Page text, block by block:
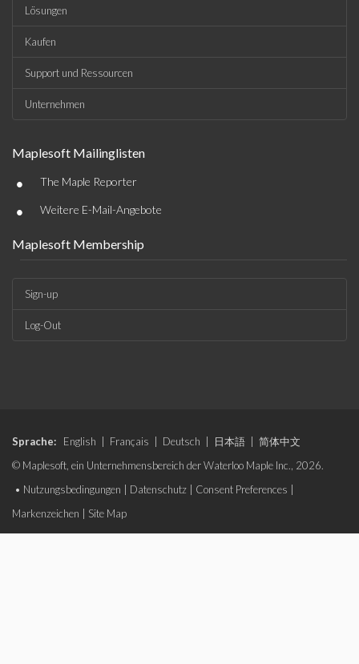
Lösungen
Kaufen
Support und Ressourcen
Unternehmen
Maplesoft Mailinglisten
• The Maple Reporter
• Weitere E-Mail-Angebote
Maplesoft Membership
Sign-up
Log-Out
Sprache: English Français Deutsch 日本語
简体中文
© Maplesoft, ein Unternehmensbereich der Waterloo Maple Inc., 2026.
• Nutzungsbedingungen Datenschutz Consent Preferences
Markenzeichen
Site Map